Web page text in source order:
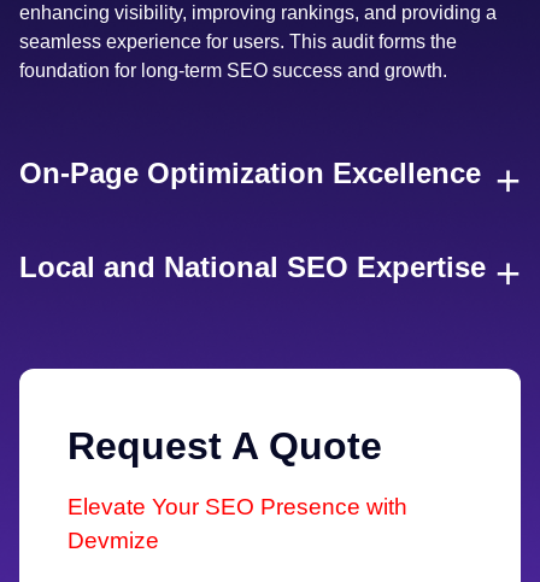
enhancing visibility, improving rankings, and providing a
seamless experience for users. This audit forms the
foundation for long-term SEO success and growth.
On-Page Optimization Excellence +
Local and National SEO Expertise +
Request A Quote
Elevate Your SEO Presence with
Devmize